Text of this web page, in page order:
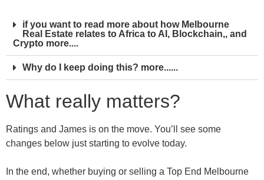
if you want to read more about how Melbourne
Real Estate relates to Africa to AI, Blockchain,, and
Crypto more....
Why do I keep doing this? more......
What really matters?
Ratings and James is on the move. You’ll see some
changes below just starting to evolve today.
In the end, whether buying or selling a Top End Melbourne